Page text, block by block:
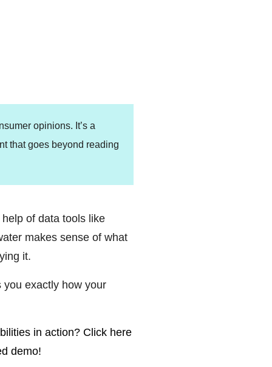
opinions. It’s a
that goes beyond reading
of data tools like
makes sense of what
it.
exactly how your
in action? Click here
demo!